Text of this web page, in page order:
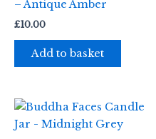
– Antique Amber
£10.00
Add to basket